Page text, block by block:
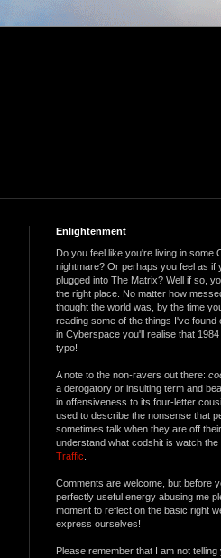
Enlightenment
Do you feel like you're living in some
nightmare? Or perhaps you feel as if
plugged into The Matrix? Well if so,
the right place. No matter how
thought the world was, by the time
reading some of the things I've found
in Cyberspace you'll realise that
typo!
A note to the non-ravers out there:
a derogatory or insulting term and
in offensiveness to its four-letter
used to describe the nonsense that
sometimes talk when they are off
understand what codshit is watch the
Traffic
Comments are welcome, but before
perfectly useful energy abusing me
moment to reflect on the basic right
express ourselves!
Please remember that I am not